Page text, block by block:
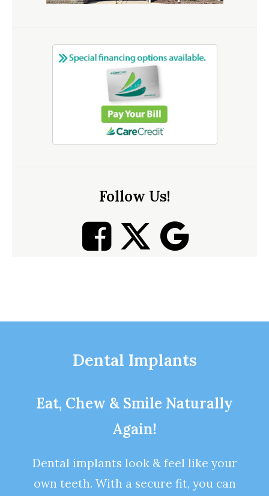
Follow Us!
Dental Implants
Eat, Chew & Smile Naturally
Again!
Dental implants look & feel like your
own teeth. With a secure fit, you can